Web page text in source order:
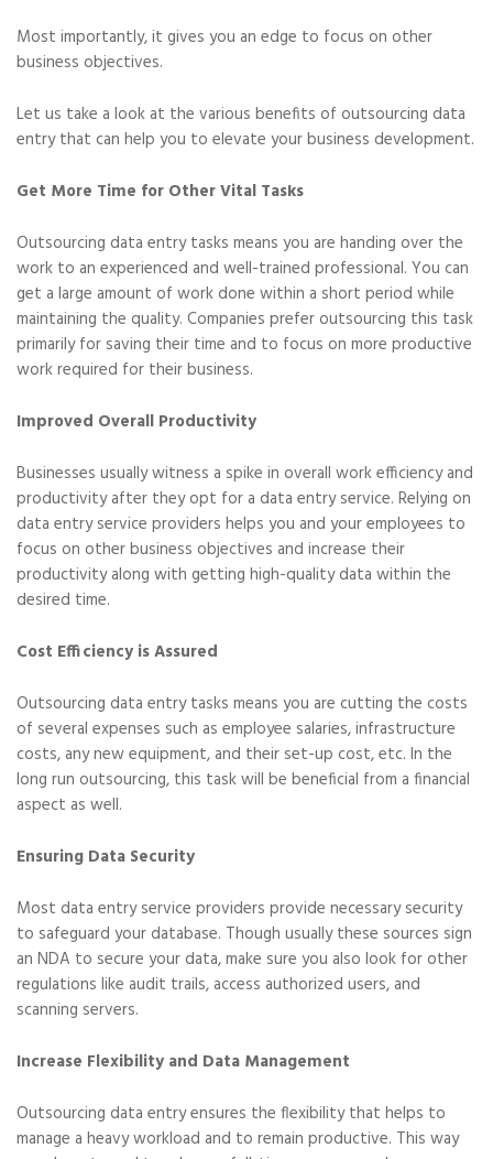
Most importantly, it gives you an edge to focus on other
business objectives.
Let us take a look at the various benefits of outsourcing data
entry that can help you to elevate your business development.
Get More Time for Other Vital Tasks
Outsourcing data entry tasks means you are handing over the
work to an experienced and well-trained professional. You can
get a large amount of work done within a short period while
maintaining the quality. Companies prefer outsourcing this task
primarily for saving their time and to focus on more productive
work required for their business.
Improved Overall Productivity
Businesses usually witness a spike in overall work efficiency and
productivity after they opt for a data entry service. Relying on
data entry service providers helps you and your employees to
focus on other business objectives and increase their
productivity along with getting high-quality data within the
desired time.
Cost Efficiency is Assured
Outsourcing data entry tasks means you are cutting the costs
of several expenses such as employee salaries, infrastructure
costs, any new equipment, and their set-up cost, etc. In the
long run outsourcing, this task will be beneficial from a financial
aspect as well.
Ensuring Data Security
Most data entry service providers provide necessary security
to safeguard your database. Though usually these sources sign
an NDA to secure your data, make sure you also look for other
regulations like audit trails, access authorized users, and
scanning servers.
Increase Flexibility and Data Management
Outsourcing data entry ensures the flexibility that helps to
manage a heavy workload and to remain productive. This way